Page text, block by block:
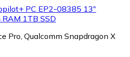
PC EP2-08385 13"
1TB SSD
Pro, Qualcomm Snapdragon X